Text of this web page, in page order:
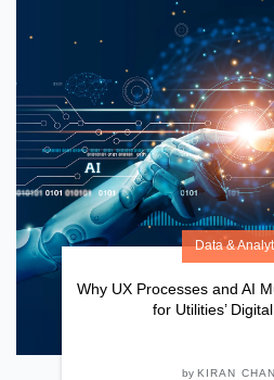
Data &
Why UX Processes and AI
for Utilities’
by KIRAN